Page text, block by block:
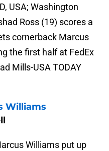
USA; Washington
Ross (19) scores a
cornerback Marcus
the first half at FedEx
Mills-USA TODAY
Williams
Williams put up